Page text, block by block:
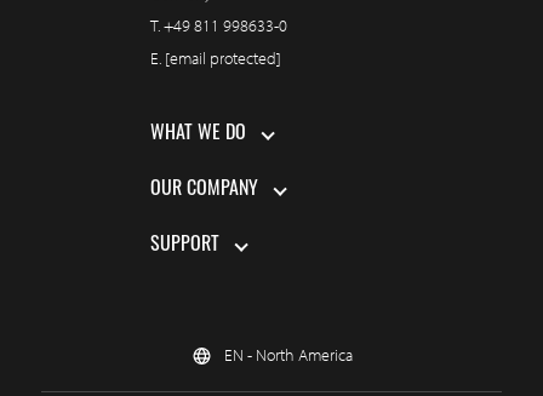
T.+49 811 998633-0
E. [email protected]
WHAT WE DO
OUR COMPANY
SUPPORT
EN - North America